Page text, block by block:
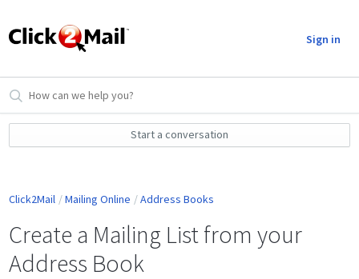
Sign in
Start a conversation
Click2Mail Mailing Online Address Books
Create a Mailing List from your
Address Book